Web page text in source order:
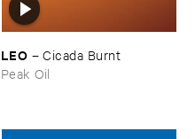
LEO –Cicada ​Burnt
Peak Oil